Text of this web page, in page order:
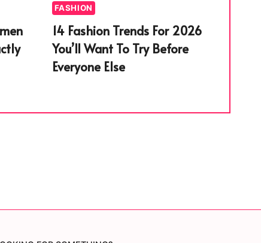
FASHION
14 Fashion Trends For 2026
You’ll Want To Try Before
Everyone Else